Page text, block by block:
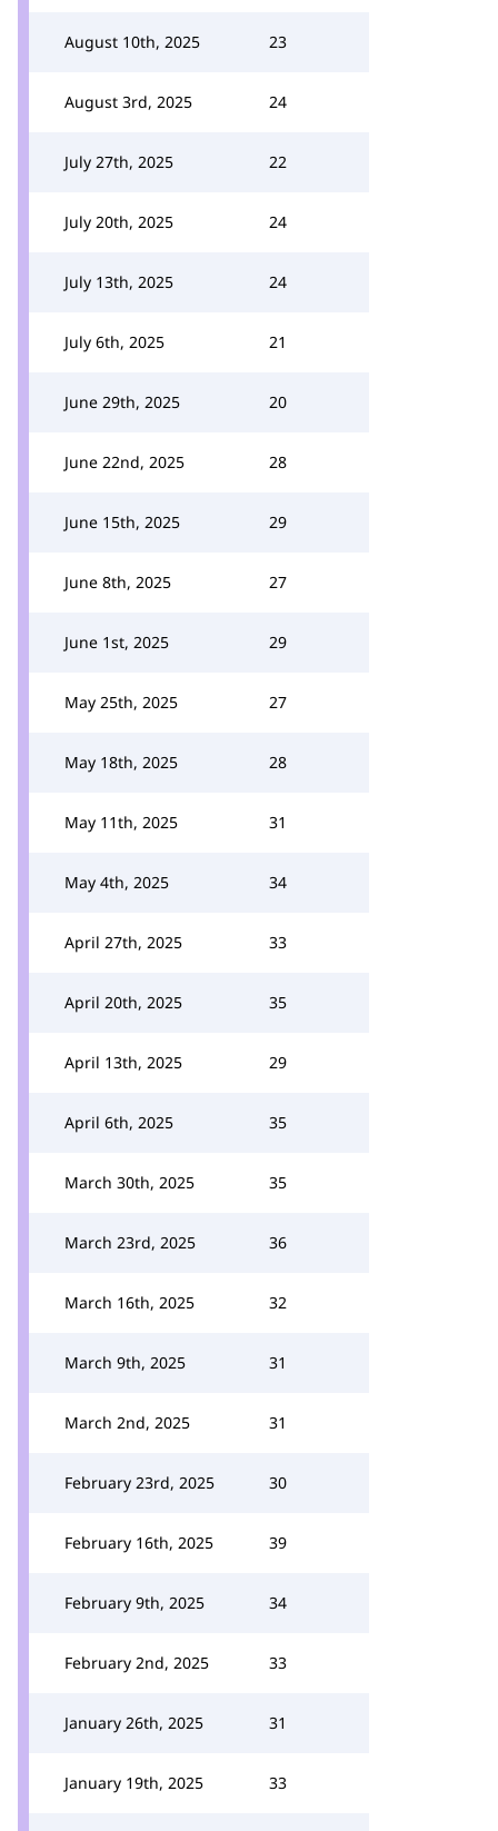
August 10th, 2025 23
August 3rd, 2025 24
July 27th, 2025 22
July 20th, 2025 24
July 13th, 2025 24
July 6th, 2025 21
June 29th, 2025 20
June 22nd, 2025 28
June 15th, 2025 29
June 8th, 2025 27
June 1st, 2025 29
May 25th, 2025 27
May 18th, 2025 28
May 11th, 2025 31
May 4th, 2025 34
April 27th, 2025 33
April 20th, 2025 35
April 13th, 2025 29
April 6th, 2025 35
March 30th, 2025 35
March 23rd, 2025 36
March 16th, 2025 32
March 9th, 2025 31
March 2nd, 2025 31
February 23rd, 2025 30
February 16th, 2025 39
February 9th, 2025 34
February 2nd, 2025 33
January 26th, 2025 31
January 19th, 2025 33